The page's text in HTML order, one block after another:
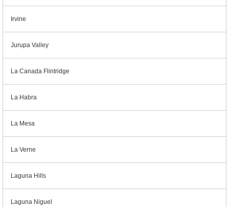
Irvine
Jurupa Valley
La Canada Flintridge
La Habra
La Mesa
La Verne
Laguna Hills
Laguna Niguel